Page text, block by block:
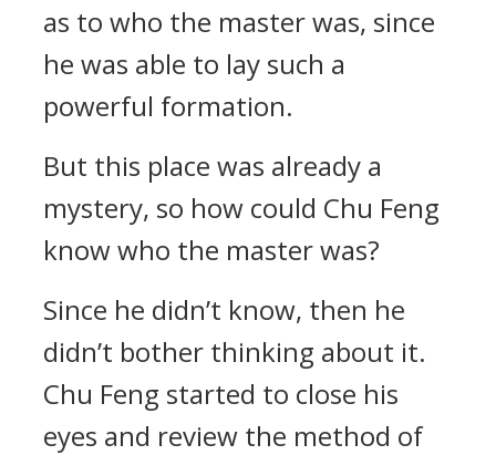
as to who the master was, since
he was able to lay such a
powerful formation.
But this place was already a
mystery, so how could Chu Feng
know who the master was?
Since he didn’t know, then he
didn’t bother thinking about it.
Chu Feng started to close his
eyes and review the method of